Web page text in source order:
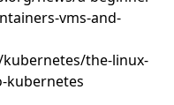
vms-and-
the-linux-